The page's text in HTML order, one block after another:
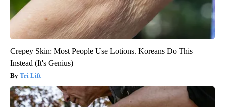
Crepey Skin: Most People Use Lotions. Koreans Do This
Instead (It's Genius)
Tri Lift